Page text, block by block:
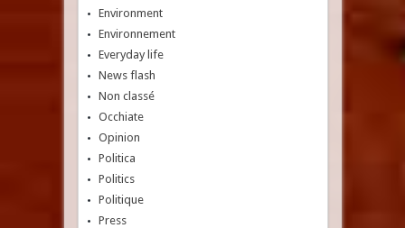
Environment
Environnement
Everyday life
News flash
Non classé
Occhiate
Opinion
Politica
Politics
Politique
Press